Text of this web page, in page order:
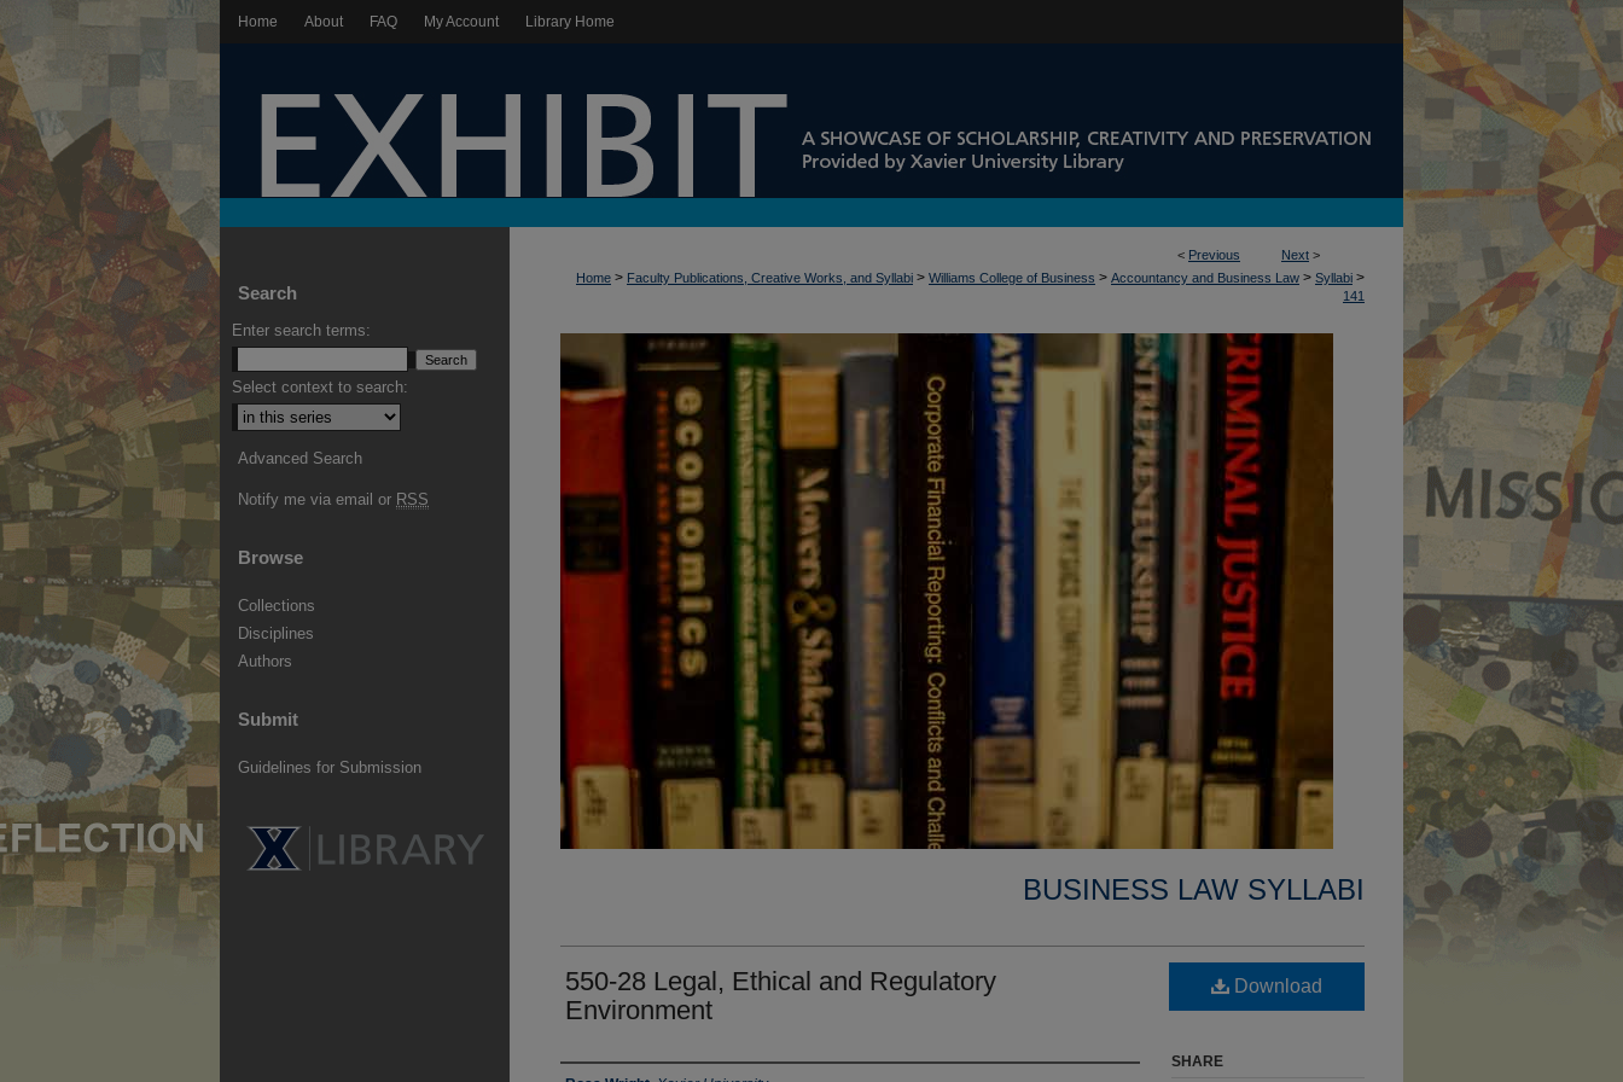
Home About FAQ My Account Library Home
< Previous Next >
Home > Faculty Publications, Creative Works, and Syllabi > Williams College of Business > Accountancy and Business Law > Syllabi >
141
BUSINESS LAW SYLLABI
550-28 Legal, Ethical and Regulatory
Environment
Download
SHARE
Search
Enter search terms:
Select context to search:
Advanced Search
Notify me via email or RSS
Browse
Collections
Disciplines
Authors
Submit
Guidelines for Submission